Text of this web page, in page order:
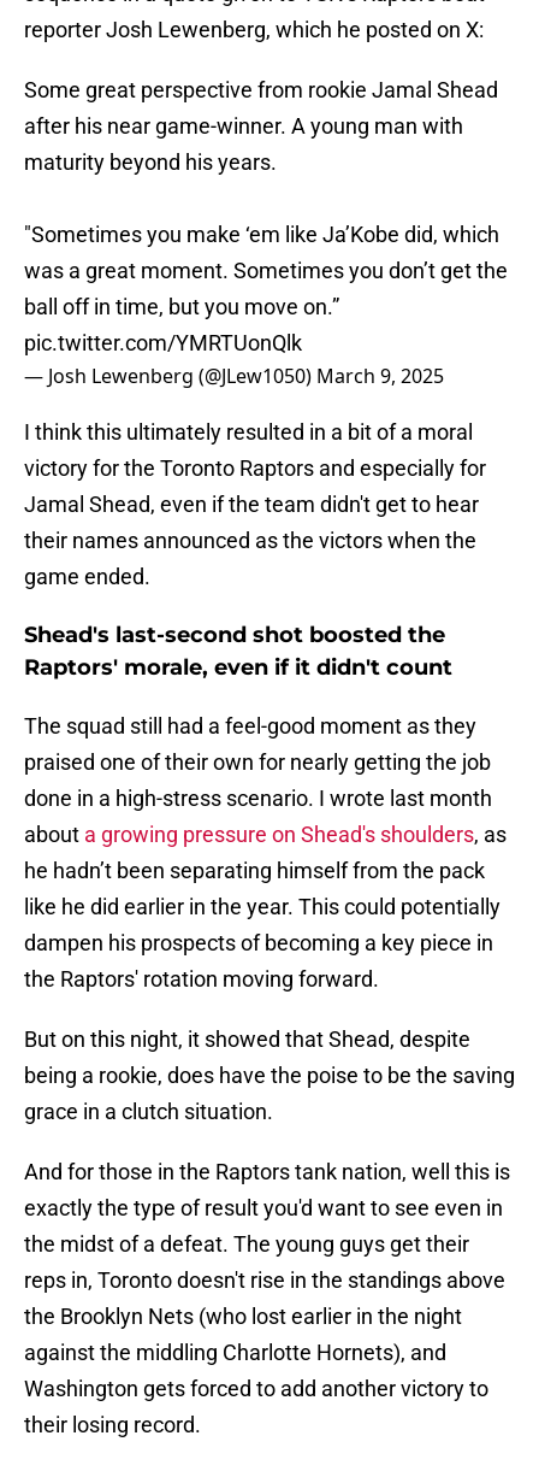
reporter Josh Lewenberg, which he posted on X:
Some great perspective from rookie Jamal Shead
after his near game-winner. A young man with
maturity beyond his years.
"Sometimes you make ‘em like Ja’Kobe did, which
was a great moment. Sometimes you don’t get the
ball off in time, but you move on.”
pic.twitter.com/YMRTUonQlk
— Josh Lewenberg (@JLew1050) March 9, 2025
I think this ultimately resulted in a bit of a moral
victory for the Toronto Raptors and especially for
Jamal Shead, even if the team didn't get to hear
their names announced as the victors when the
game ended.
Shead's last-second shot boosted the
Raptors' morale, even if it didn't count
The squad still had a feel-good moment as they
praised one of their own for nearly getting the job
done in a high-stress scenario. I wrote last month
about a growing pressure on Shead's shoulders, as
he hadn’t been separating himself from the pack
like he did earlier in the year. This could potentially
dampen his prospects of becoming a key piece in
the Raptors' rotation moving forward.
But on this night, it showed that Shead, despite
being a rookie, does have the poise to be the saving
grace in a clutch situation.
And for those in the Raptors tank nation, well this is
exactly the type of result you'd want to see even in
the midst of a defeat. The young guys get their
reps in, Toronto doesn't rise in the standings above
the Brooklyn Nets (who lost earlier in the night
against the middling Charlotte Hornets), and
Washington gets forced to add another victory to
their losing record.